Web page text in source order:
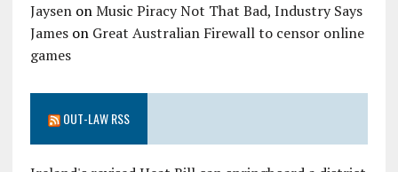
JaysenonMusic Piracy Not That Bad, Industry Says
Jameson Great Australian Firewall to censor online
games
OUT-LAW RSS